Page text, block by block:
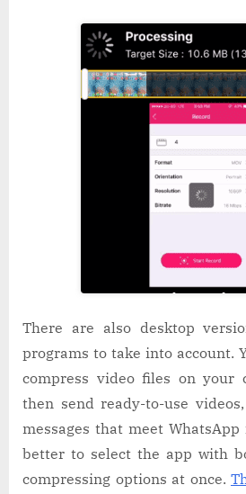
There are also desktop
programs to take into account.
compress video files on your
then send ready-to-use
messages that meet
better to select the app with
compressing options at once.